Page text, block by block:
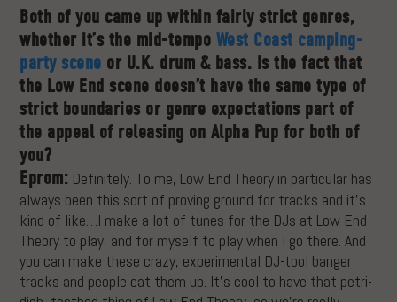
Both of you came up within fairly strict genres,
whether it’s the mid-tempo West Coast camping-
party scene or U.K. drum & bass. Is the fact that
the Low End scene doesn’t have the same type of
strict boundaries or genre expectations part of
the appeal of releasing on Alpha Pup for both of
you?
Eprom: Definitely. To me, Low End Theory in particular has
always been this sort of proving ground for tracks and it’s
kind of like…I make a lot of tunes for the DJs at Low End
Theory to play, and for myself to play when I go there. And
you can make these crazy, experimental DJ-tool banger
tracks and people eat them up. It’s cool to have that petri-